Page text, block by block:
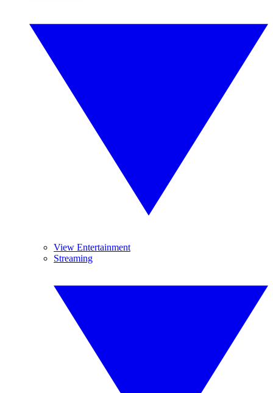
View Entertainment
Streaming